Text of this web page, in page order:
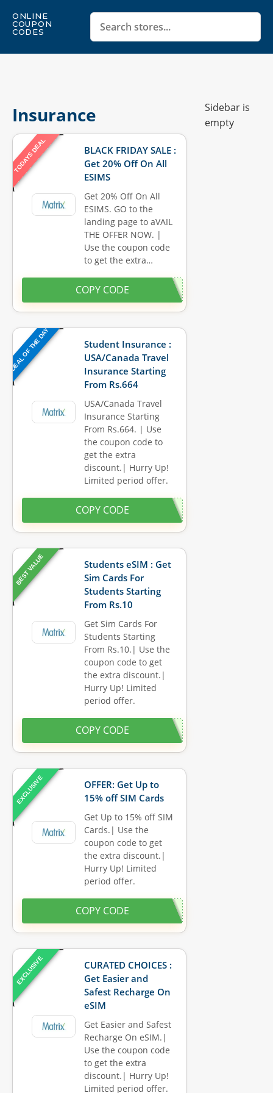
ONLINE
COUPON
CODES
Insurance
TODAYS DEAL
BLACK FRIDAY SALE :
Get 20% Off On All
ESIMS
Get 20% Off On All
ESIMS. GO to the
landing page to aVAIL
THE OFFER NOW. |
Use the coupon code
to get the extra…
COPY CODE
DEAL OF THE DAY
Student Insurance :
USA/Canada Travel
Insurance Starting
From Rs.664
USA/Canada Travel
Insurance Starting
From Rs.664. | Use
the coupon code to
get the extra
discount.| Hurry Up!
Limited period offer.
COPY CODE
BEST VALUE
Students eSIM : Get
Sim Cards For
Students Starting
From Rs.10
Get Sim Cards For
Students Starting
From Rs.10.| Use the
coupon code to get
the extra discount.|
Hurry Up! Limited
period offer.
COPY CODE
EXCLUSIVE
OFFER: Get Up to
15% off SIM Cards
Get Up to 15% off SIM
Cards.| Use the
coupon code to get
the extra discount.|
Hurry Up! Limited
period offer.
COPY CODE
EXCLUSIVE
CURATED CHOICES :
Get Easier and
Safest Recharge On
eSIM
Get Easier and Safest
Recharge On eSIM.|
Use the coupon code
to get the extra
discount.| Hurry Up!
Limited period offer.
Sidebar is
empty